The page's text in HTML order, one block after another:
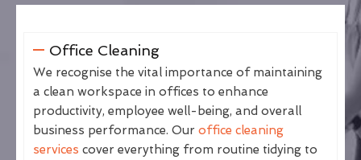
Office Cleaning
We recognise the vital importance of maintaining
a clean workspace in offices to enhance
productivity, employee well-being, and overall
business performance. Our office cleaning
services cover everything from routine tidying to